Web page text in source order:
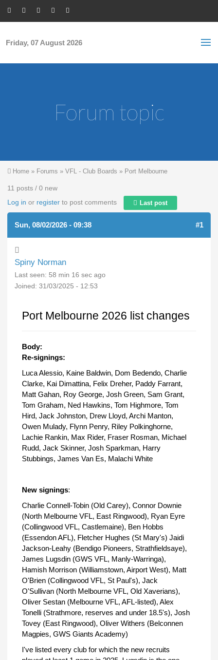
Friday, 07 August 2026
Forum topic
You are here
Home » Forums » VFL - Club Boards » Port Melbourne
11 posts / 0 new
Log in or register to post comments Last post
Sun, 08/02/2026 - 09:38 #1
Spiny Norman
Last seen: 58 min 16 sec ago
Joined: 31/03/2025 - 12:53
Port Melbourne 2026 list changes
Body:
Re-signings:
Luca Alessio, Kaine Baldwin, Dom Bedendo, Charlie
Clarke, Kai Dimattina, Felix Dreher, Paddy Farrant,
Matt Gahan, Roy George, Josh Green, Sam Grant,
Tom Graham, Ned Hawkins, Tom Highmore, Tom
Hird, Jack Johnston, Drew Lloyd, Archi Manton,
Owen Mulady, Flynn Penry, Riley Polkinghorne,
Lachie Rankin, Max Rider, Fraser Rosman, Michael
Rudd, Jack Skinner, Josh Sparkman, Harry
Stubbings, James Van Es, Malachi White
New signings:
Charlie Connell-Tobin (Old Carey), Connor Downie
(North Melbourne VFL, East Ringwood), Ryan Eyre
(Collingwood VFL, Castlemaine), Ben Hobbs
(Essendon AFL), Fletcher Hughes (St Mary's) Jaidi
Jackson-Leahy (Bendigo Pioneers, Strathfieldsaye),
James Lugsdin (GWS VFL, Manly-Warringa),
Hamish Morrison (Williamstown, Airport West), Matt
O'Brien (Collingwood VFL, St Paul's), Jack
O'Sullivan (North Melbourne VFL, Old Xaverians),
Oliver Sestan (Melbourne VFL, AFL-listed), Alex
Tonelli (Strathmore, reserves and under 18.5's), Josh
Tovey (East Ringwood), Oliver Withers (Belconnen
Magpies, GWS Giants Academy)
I've listed every club for which the new recruits